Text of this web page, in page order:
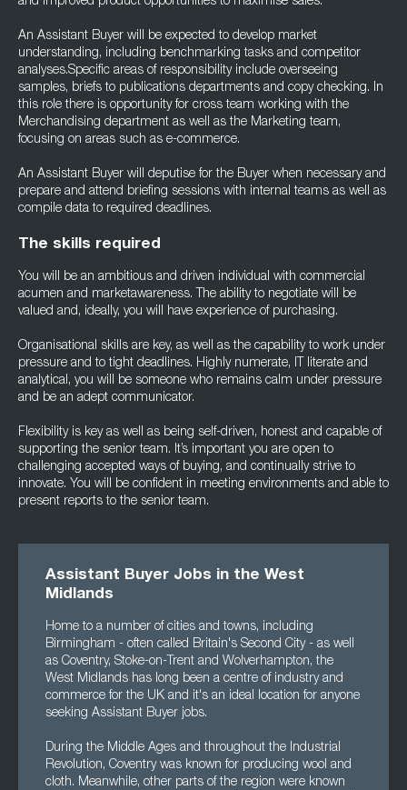
An Assistant Buyer will be expected to develop market
understanding, including benchmarking tasks and competitor
analyses.Specific areas of responsibility include overseeing
samples, briefs to publications departments and copy checking. In
this role there is opportunity for cross team working with the
Merchandising department as well as the Marketing team,
focusing on areas such as e-commerce.
An Assistant Buyer will deputise for the Buyer when necessary and
prepare and attend briefing sessions with internal teams as well as
compile data to required deadlines.
The skills required
You will be an ambitious and driven individual with commercial
acumen and marketawareness. The ability to negotiate will be
valued and, ideally, you will have experience of purchasing.
Organisational skills are key, as well as the capability to work under
pressure and to tight deadlines. Highly numerate, IT literate and
analytical, you will be someone who remains calm under pressure
and be an adept communicator.
Flexibility is key as well as being self-driven, honest and capable of
supporting the senior team. It’s important you are open to
challenging accepted ways of buying, and continually strive to
innovate. You will be confident in meeting environments and able to
present reports to the senior team.
Assistant Buyer Jobs in the West
Midlands
Home to a number of cities and towns, including
Birmingham - often called Britain's Second City - as well
as Coventry, Stoke-on-Trent and Wolverhampton, the
West Midlands has long been a centre of industry and
commerce for the UK and it's an ideal location for anyone
seeking Assistant Buyer jobs.
During the Middle Ages and throughout the Industrial
Revolution, Coventry was known for producing wool and
cloth. Meanwhile, other parts of the region were known